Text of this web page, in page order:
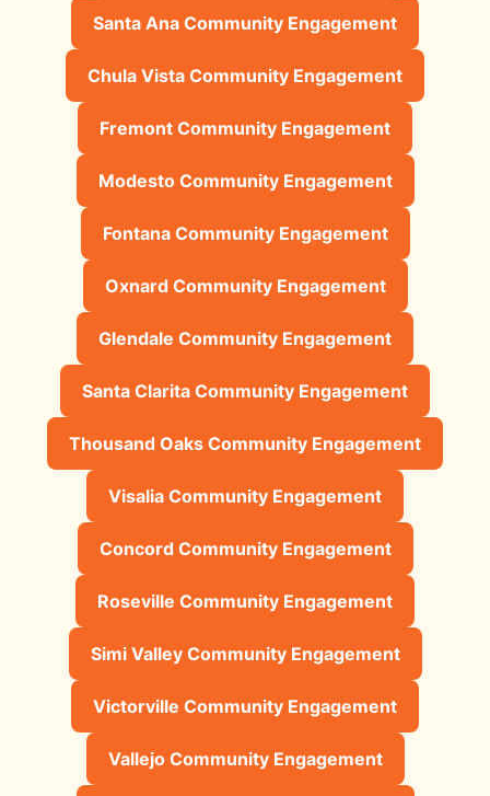
Santa Ana Community Engagement
Chula Vista Community Engagement
Fremont Community Engagement
Modesto Community Engagement
Fontana Community Engagement
Oxnard Community Engagement
Glendale Community Engagement
Santa Clarita Community Engagement
Thousand Oaks Community Engagement
Visalia Community Engagement
Concord Community Engagement
Roseville Community Engagement
Simi Valley Community Engagement
Victorville Community Engagement
Vallejo Community Engagement